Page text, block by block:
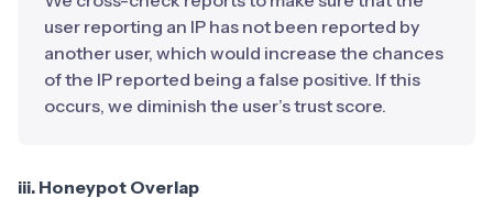
user reporting an IP has not been reported by
another user, which would increase the chances
of the IP reported being a false positive. If this
occurs, we diminish the user’s trust score.
iii. Honeypot Overlap